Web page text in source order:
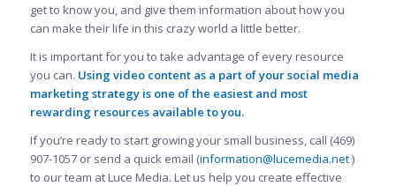
get to know you, and give them information about how you
can make their life in this crazy world a little better.
It is important for you to take advantage of every resource
you can. Using video content as a part of yoursocial media
marketing strategy is one of the easiest and most
rewarding resources available to you.
If you’re ready to start growing your small business, call (469)
907-1057 or send a quick email (information@lucemedia.net)
to our team at Luce Media. Let us help you create effective